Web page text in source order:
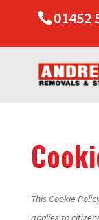
01452
This Cookie
applies to